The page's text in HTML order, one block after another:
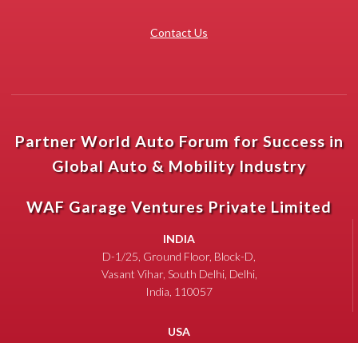
Contact Us
Partner World Auto Forum for Success in
Global Auto & Mobility Industry
WAF Garage Ventures Private Limited
INDIA
D-1/25, Ground Floor, Block-D,
Vasant Vihar, South Delhi, Delhi,
India, 110057
USA